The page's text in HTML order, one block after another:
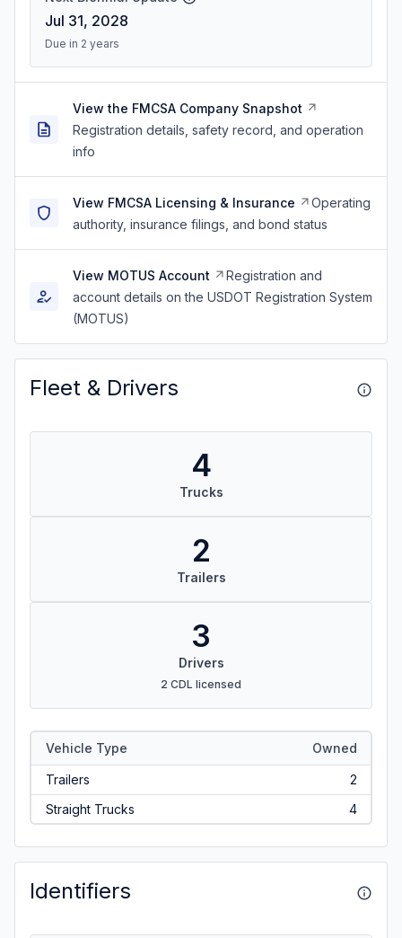
Jul 31, 2028
Due in 2 years
View the FMCSA Company Snapshot
Registration details, safety record, and operation
info
View FMCSA Licensing & Insurance
Operating
authority, insurance filings, and bond status
View MOTUS Account
Registration and
account details on the USDOT Registration System
(MOTUS)
Fleet & Drivers
4
Trucks
2
Trailers
3
Drivers
2 CDL licensed
Vehicle Type Owned
Trailers
2
Straight Trucks
4
Identifiers